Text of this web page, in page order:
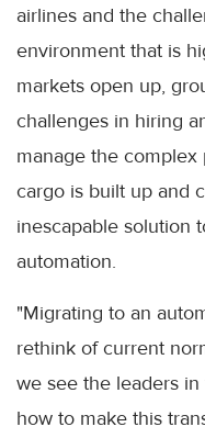
airlines and the
environment that is
markets open up,
challenges in hiring
manage the
cargo is built up and
inescapable solution
automation.
"Migrating to an
rethink of current
we see the leaders
how to make this